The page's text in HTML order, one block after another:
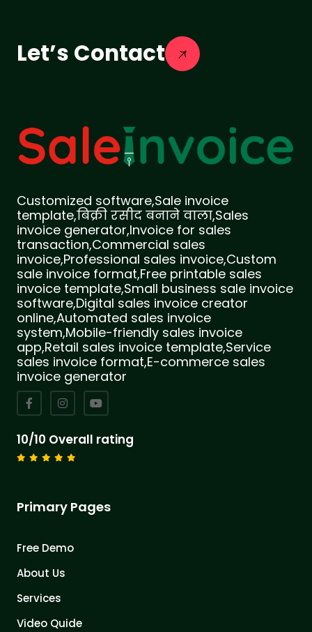
Let’s Contact
Customized software,Sale invoice
template,बिक्री रसीद बनाने वाला,Sales
invoice generator,Invoice for sales
transaction,Commercial sales
invoice,Professional sales invoice,Custom
sale invoice format,Free printable sales
invoice template,Small business sale invoice
software,Digital sales invoice creator
online,Automated sales invoice
system,Mobile-friendly sales invoice
app,Retail sales invoice template,Service
sales invoice format,E-commerce sales
invoice generator
10/10 Overall rating
Primary Pages
Free Demo
About Us
Services
Video Quide